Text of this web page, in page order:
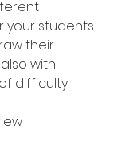
your students
their
with
difficulty.